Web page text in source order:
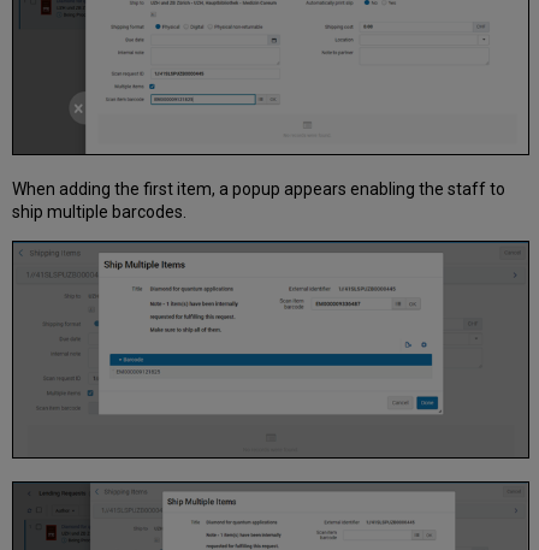
When adding the first item, a popup appears enabling the staff to
ship multiple barcodes.